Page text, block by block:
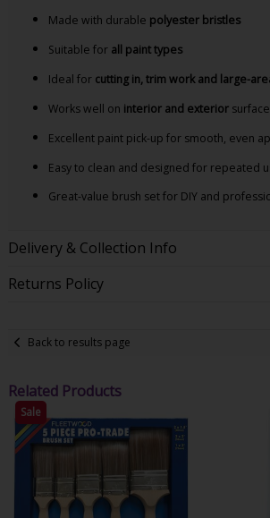
Made with durable polyester bristles
Suitable for all paint types
Ideal for cutting in, trim work and large-
Works well on interior and exterior
Excellent paint pick-up for smooth, even
Easy to clean and designed for repeated
Great-value brush set for DIY and
Delivery & Collection Info
Returns Policy
Back to results page
Related Products
Sale